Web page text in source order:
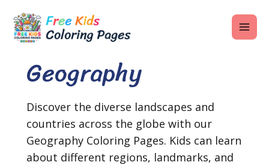
content
Geography
Discover the diverse landscapes and
countries across the globe with our
Geography Coloring Pages. Kids can learn
about different regions, landmarks, and